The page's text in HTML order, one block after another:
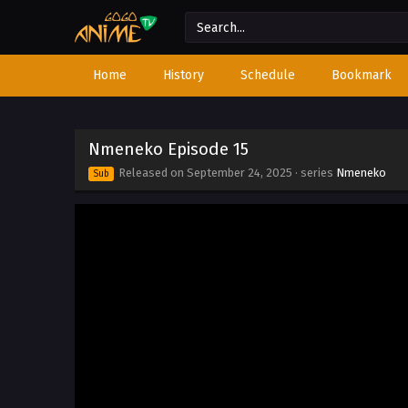
Home History Schedule Bookmark
Nmeneko Episode 15
Sub Released on September 24, 2025 · series Nmeneko